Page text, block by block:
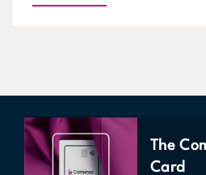
The
Card